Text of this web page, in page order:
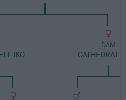
IKC
DAM
CATHEDRAL